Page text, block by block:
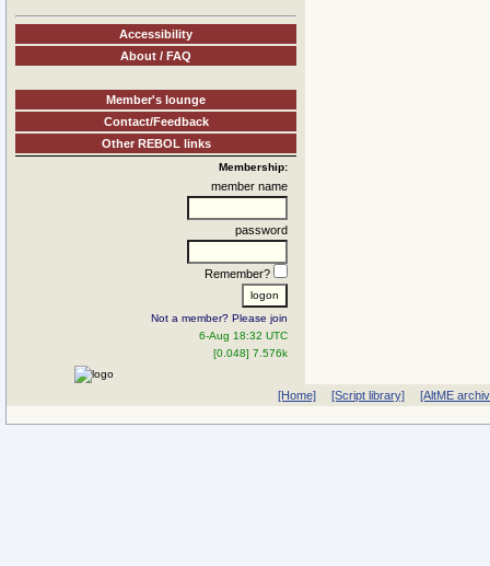
Accessibility
About / FAQ
Member's lounge
Contact/Feedback
Other REBOL links
Membership:
member name
password
Remember?
Not a member? Please join
6-Aug 18:32 UTC
[0.048] 7.576k
[Home] [Script library] [AltME